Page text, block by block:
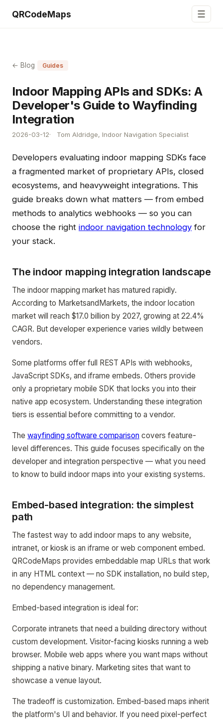
QRCodeMaps ☰
← Blog Guides
Indoor Mapping APIs and SDKs: A
Developer's Guide to Wayfinding
Integration
2026-03-12 Tom Aldridge, Indoor Navigation Specialist
Developers evaluating indoor mapping SDKs face
a fragmented market of proprietary APIs, closed
ecosystems, and heavyweight integrations. This
guide breaks down what matters — from embed
methods to analytics webhooks — so you can
choose the right indoor navigation technology for
your stack.
The indoor mapping integration landscape
The indoor mapping market has matured rapidly.
According to MarketsandMarkets, the indoor location
market will reach $17.0 billion by 2027, growing at 22.4%
CAGR. But developer experience varies wildly between
vendors.
Some platforms offer full REST APIs with webhooks,
JavaScript SDKs, and iframe embeds. Others provide
only a proprietary mobile SDK that locks you into their
native app ecosystem. Understanding these integration
tiers is essential before committing to a vendor.
The wayfinding software comparison covers feature-
level differences. This guide focuses specifically on the
developer and integration perspective — what you need
to know to build indoor maps into your existing systems.
Embed-based integration: the simplest
path
The fastest way to add indoor maps to any website,
intranet, or kiosk is an iframe or web component embed.
QRCodeMaps provides embeddable map URLs that work
in any HTML context — no SDK installation, no build step,
no dependency management.
Embed-based integration is ideal for:
Corporate intranets that need a building directory without
custom development. Visitor-facing kiosks running a web
browser. Mobile web apps where you want maps without
shipping a native binary. Marketing sites that want to
showcase a venue layout.
The tradeoff is customization. Embed-based maps inherit
the platform's UI and behavior. If you need pixel-perfect